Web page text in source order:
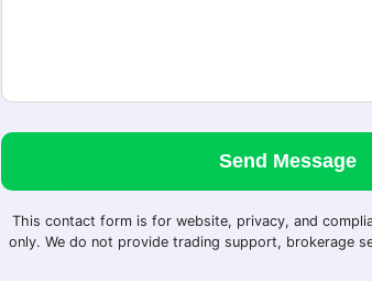
Send Message
This contact form is for website, privacy, and
only. We do not provide trading support, brokerage